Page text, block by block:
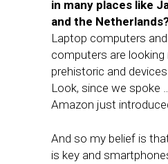
in many places like
and the
Laptop computers
computers are
prehistoric and
Look, since we spoke
Amazon just
And so my belief is
is key and